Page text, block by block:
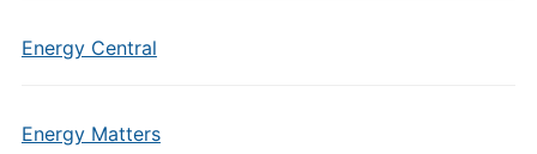
Energy Central
Energy Matters